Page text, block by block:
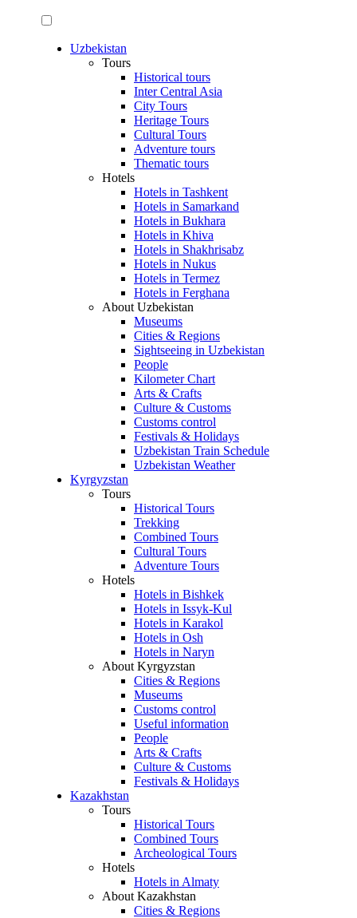
Uzbekistan
Tours
Historical tours
Inter Central Asia
City Tours
Heritage Tours
Cultural Tours
Adventure tours
Thematic tours
Hotels
Hotels in Tashkent
Hotels in Samarkand
Hotels in Bukhara
Hotels in Khiva
Hotels in Shakhrisabz
Hotels in Nukus
Hotels in Termez
Hotels in Ferghana
About Uzbekistan
Museums
Cities & Regions
Sightseeing in Uzbekistan
People
Kilometer Chart
Arts & Crafts
Culture & Customs
Customs control
Festivals & Holidays
Uzbekistan Train Schedule
Uzbekistan Weather
Kyrgyzstan
Tours
Historical Tours
Trekking
Combined Tours
Cultural Tours
Adventure Tours
Hotels
Hotels in Bishkek
Hotels in Issyk-Kul
Hotels in Karakol
Hotels in Osh
Hotels in Naryn
About Kyrgyzstan
Cities & Regions
Museums
Customs control
Useful information
People
Arts & Crafts
Culture & Customs
Festivals & Holidays
Kazakhstan
Tours
Historical Tours
Combined Tours
Archeological Tours
Hotels
Hotels in Almaty
About Kazakhstan
Cities & Regions